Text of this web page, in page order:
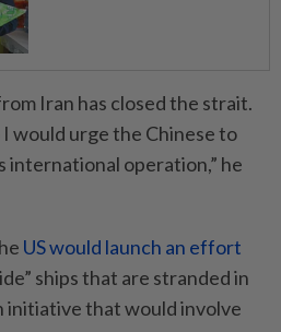
Iran has closed the strait.
would urge the Chinese to
international operation,” he
US would launch an effort
ships that are stranded in
initiative that would involve